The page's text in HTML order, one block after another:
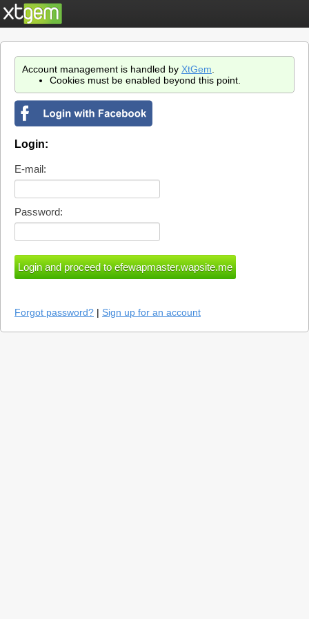
Account management is handled by XtGem
Cookies must be enabled beyond this point.
Login:
E-mail:
Password:
Forgot password? | Sign up for an account